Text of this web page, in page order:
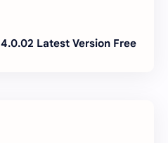
Latest Version Free